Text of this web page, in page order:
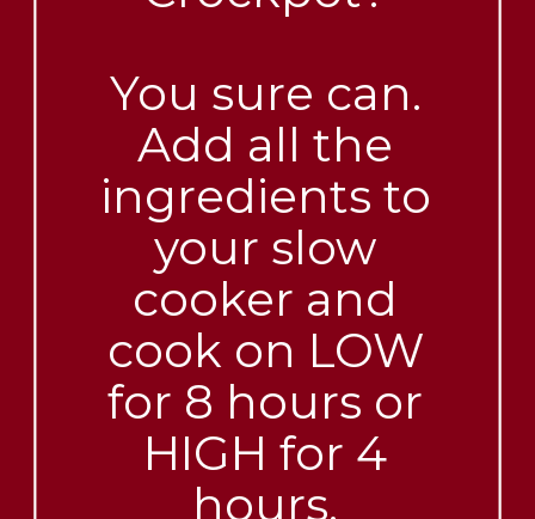
You sure can.
Add all the
ingredients to
your slow
cooker and
cook on LOW
for 8 hours or
HIGH for 4
hours.